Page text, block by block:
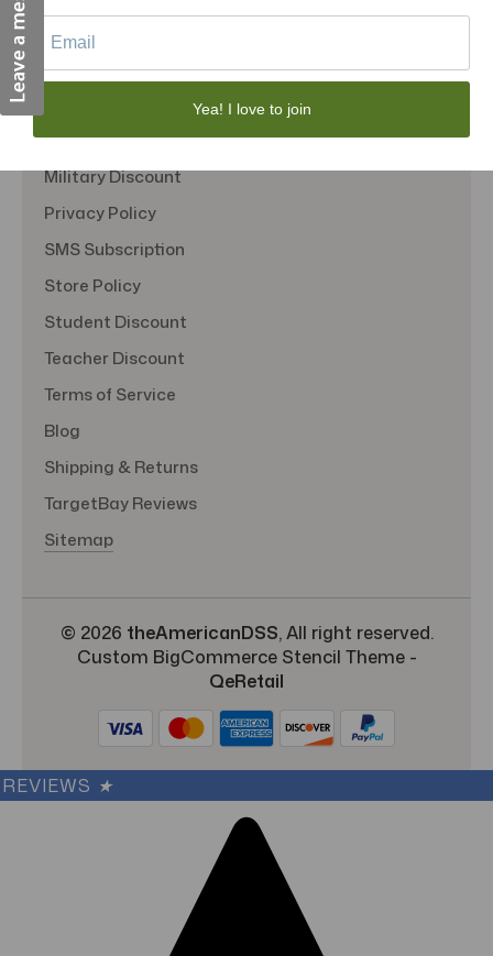
Quick Links
About Us
FAQS
Military Discount
Privacy Policy
SMS Subscription
Store Policy
Student Discount
Teacher Discount
Terms of Service
Blog
Shipping & Returns
TargetBay Reviews
Sitemap
© 2026 theAmericanDSS, All right reserved.
Custom BigCommerce Stencil Theme-
QeRetail
REVIEWS ★
Yea! I love to join